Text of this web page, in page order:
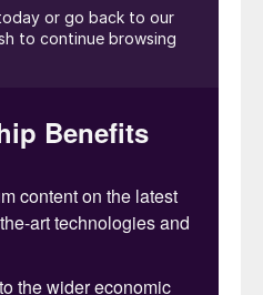
mine in the world
Canadian-based
standing ban on
and so
is planned to
40% of the